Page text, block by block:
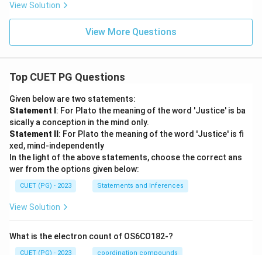
View Solution
View More Questions
Top CUET PG Questions
Given below are two statements:
Statement I : For Plato the meaning of the word 'Justice' is ba
sically a conception in the mind only.
Statement II : For Plato the meaning of the word 'Justice' is fi
xed, mind-independently
In the light of the above statements, choose the correct ans
wer from the options given below:
CUET (PG) - 2023 Statements and Inferences
View Solution
What is the electron count of OS6CO182-?
CUET (PG) - 2023 coordination compounds